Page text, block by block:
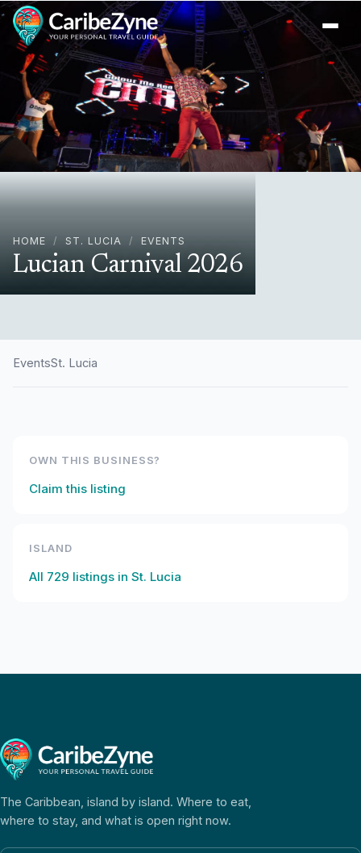
HOME / ST. LUCIA / EVENTS
Lucian Carnival 2026
EventsSt. Lucia
OWN THIS BUSINESS?
Claim this listing
ISLAND
All 729 listings in St. Lucia
The Caribbean, island by island. Where to eat,
where to stay, and what is open right now.